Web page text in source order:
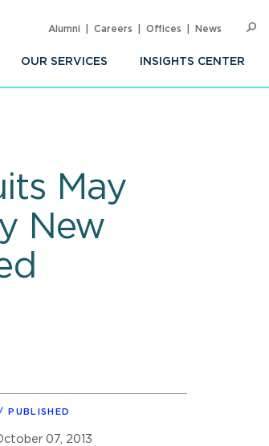
OUR SERVICES INSIGHTS CENTER
Alumni Careers Offices News
May
New
PUBLISHED
07, 2013